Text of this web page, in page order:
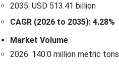
2035: USD 513.41 billion
CAGR (2026 to 2035): 4.28%
Market Volume
2026: 140.0 million metric tons